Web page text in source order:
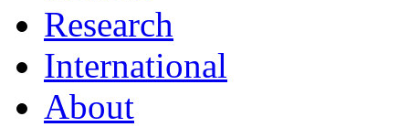
Research
International
About